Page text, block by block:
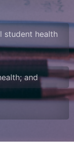
student health
and